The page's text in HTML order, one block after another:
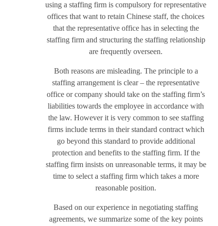
using a staffing firm is compulsory for representative
offices that want to retain Chinese staff, the choices
that the representative office has in selecting the
staffing firm and structuring the staffing relationship
are frequently overseen.
Both reasons are misleading. The principle to a
staffing arrangement is clear – the representative
office or company should take on the staffing firm’s
liabilities towards the employee in accordance with
the law. However it is very common to see staffing
firms include terms in their standard contract which
go beyond this standard to provide additional
protection and benefits to the staffing firm. If the
staffing firm insists on unreasonable terms, it may be
time to select a staffing firm which takes a more
reasonable position.
Based on our experience in negotiating staffing
agreements, we summarize some of the key points